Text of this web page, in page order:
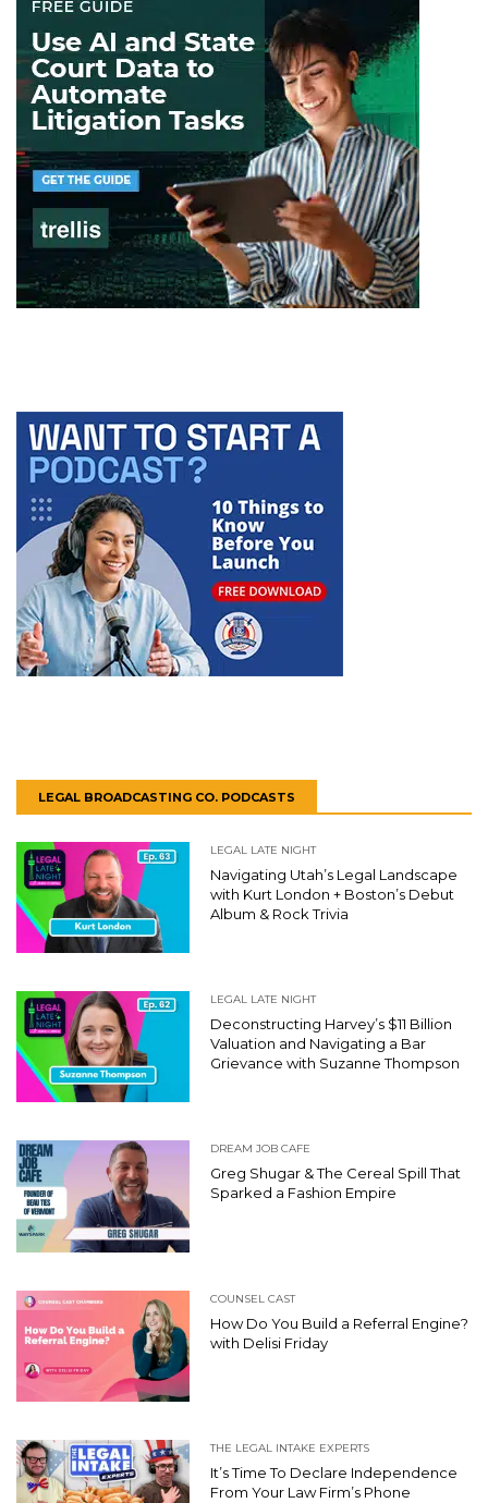
LEGAL BROADCASTING CO. PODCASTS
LEGAL LATE NIGHT
Navigating Utah’s Legal Landscape
with Kurt London + Boston’s Debut
Album & Rock Trivia
LEGAL LATE NIGHT
Deconstructing Harvey’s $11 Billion
Valuation and Navigating a Bar
Grievance with Suzanne Thompson
DREAM JOB CAFE
Greg Shugar & The Cereal Spill That
Sparked a Fashion Empire
COUNSEL CAST
How Do You Build a Referral Engine?
with Delisi Friday
THE LEGAL INTAKE EXPERTS
It’s Time To Declare Independence
From Your Law Firm’s Phone